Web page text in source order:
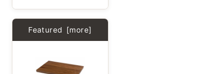
Featured [more]